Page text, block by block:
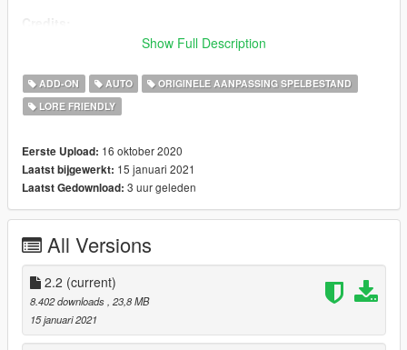
WibFlip - Editing, Tuning Parts, Photos
Eddlm - Testing
GOM - Testing, Photos
NastyWiNN3R - Photos
AbsolutelyHalal - Photo
2.0 Changes:
Added 50+ new tuning parts
Added wheel variants (In muscle and offroad category)
Fixed normals of plastic bits and front facia
Fixed LED tail getting blurred by DoF
And many other additions and fixes!
Show Full Description
ADD-ON AUTO
ORIGINELE AANPASSING SPELBESTAND
LORE FRIENDLY
Eerste Upload: 16 oktober 2020
Laatst bijgewerkt: 15 januari 2021
Laatst Gedownload: 3 uur geleden
All Versions
2.2 (current)
8.402 downloads , 23,8 MB
15 januari 2021